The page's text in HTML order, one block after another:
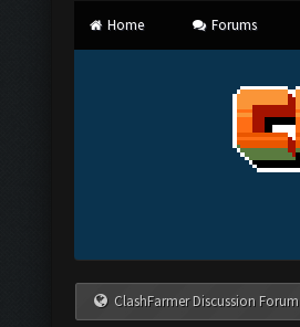
Home Forums
ClashFarmer Discussion Forum